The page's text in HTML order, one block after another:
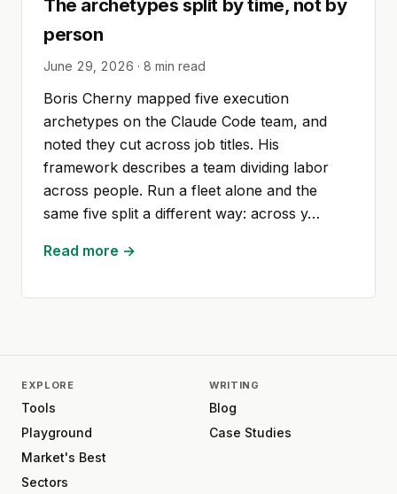
The archetypes split by time, not by
person
June 29, 2026 · 8 min read
Boris Cherny mapped five execution
archetypes on the Claude Code team, and
noted they cut across job titles. His
framework describes a team dividing labor
across people. Run a fleet alone and the
same five split a different way: across y…
Read more →
EXPLORE
Tools
Playground
Market's Best
Sectors
WRITING
Blog
Case Studies